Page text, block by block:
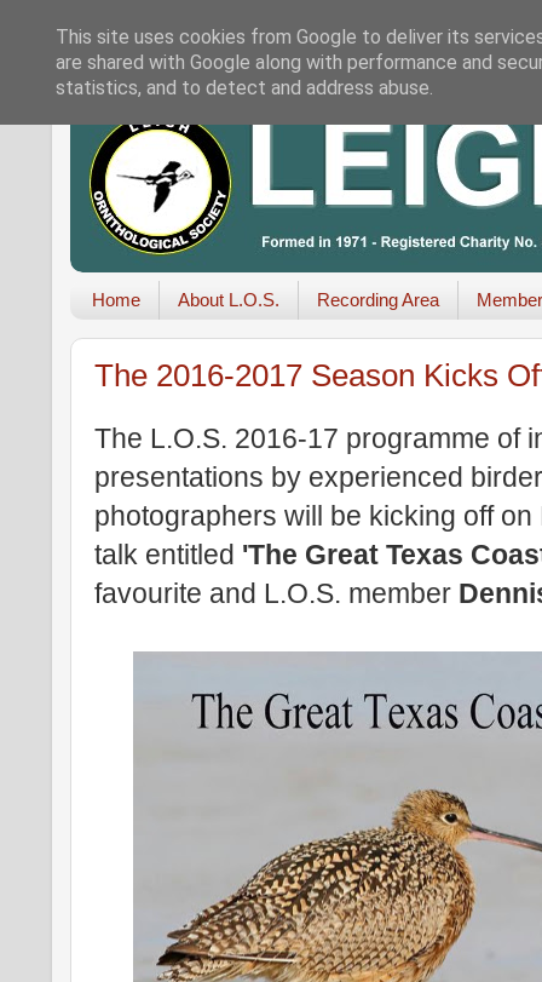
Home About L.O.S. Recording Area
The 2016-2017 Season Kicks
The L.O.S. 2016-17 programme of
presentations by experienced
photographers will be kicking off
talk entitled 'The Great Texas
favourite and L.O.S. member
This site uses cookies from Google to deliver its
are shared with Google along with performance and
statistics, and to detect and address abuse.